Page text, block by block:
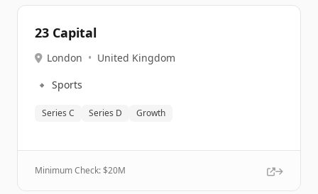
23 Capital
London • United Kingdom
🔹 Sports
Series C Series D Growth
Minimum Check: $20M